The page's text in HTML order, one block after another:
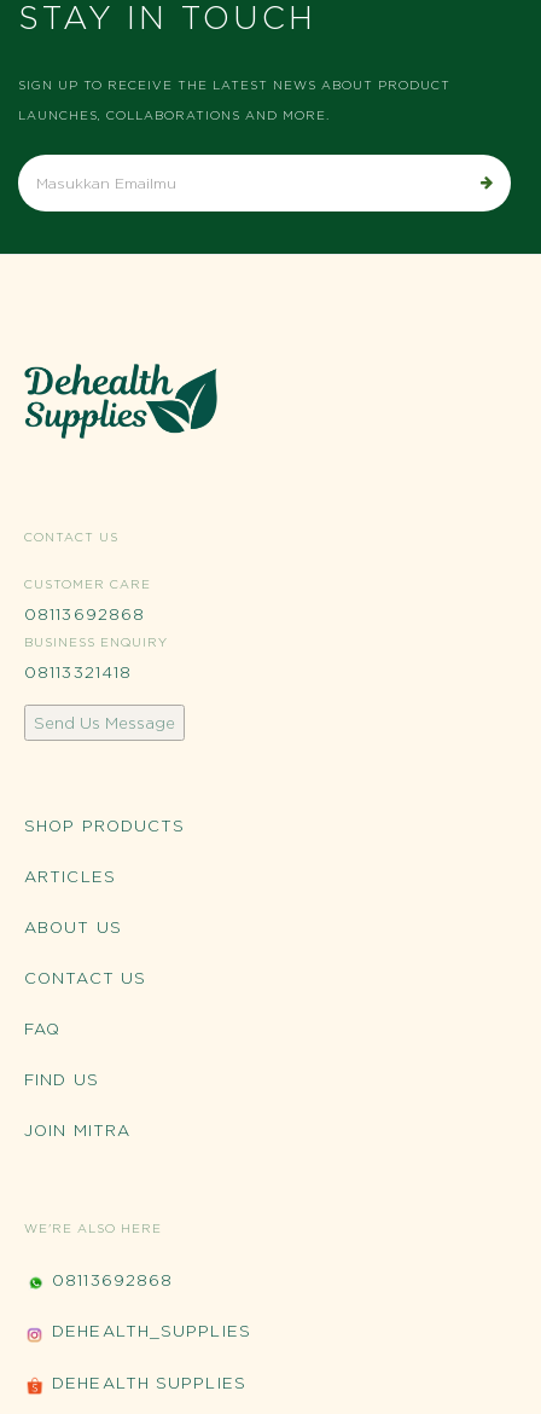
STAY IN TOUCH
SIGN UP TO RECEIVE THE LATEST NEWS ABOUT PRODUCT
LAUNCHES, COLLABORATIONS AND MORE.
CONTACT US
CUSTOMER CARE
08113692868
BUSINESS ENQUIRY
08113321418
Send Us Message
SHOP PRODUCTS
ARTICLES
ABOUT US
CONTACT US
FAQ
FIND US
JOIN MITRA
WE'RE ALSO HERE
08113692868
DEHEALTH_SUPPLIES
DEHEALTH SUPPLIES